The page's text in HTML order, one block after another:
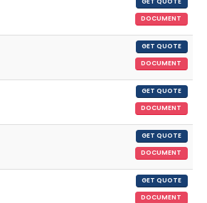
GET QUOTE
DOCUMENT
GET QUOTE
DOCUMENT
GET QUOTE
DOCUMENT
GET QUOTE
DOCUMENT
GET QUOTE
DOCUMENT